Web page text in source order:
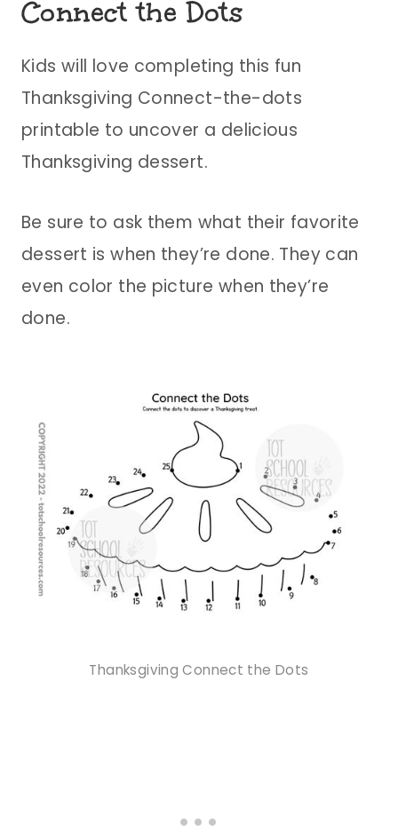
Connect the Dots
Kids will love completing this fun
Thanksgiving Connect-the-dots
printable to uncover a delicious
Thanksgiving dessert.
Be sure to ask them what their favorite
dessert is when they’re done. They can
even color the picture when they’re
done.
Thanksgiving Connect the Dots